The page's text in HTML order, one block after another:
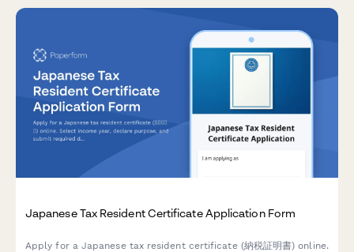
Japanese Tax Resident Certificate Application Form
Apply for a Japanese tax resident certificate (納税証明書) online.